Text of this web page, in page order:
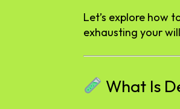
Let’s explore how
exhausting your
What Is